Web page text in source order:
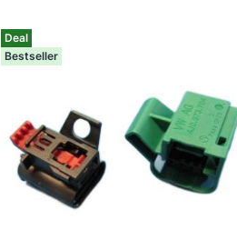
Deal
Bestseller